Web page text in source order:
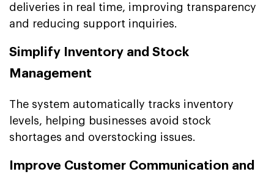
deliveries in real time, improving transparency
and reducing support inquiries.
Simplify Inventory and Stock
Management
The system automatically tracks inventory
levels, helping businesses avoid stock
shortages and overstocking issues.
Improve Customer Communication and